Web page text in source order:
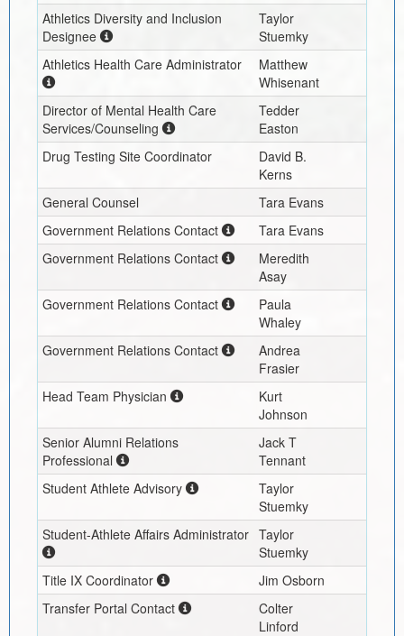
Athletics Diversity and Inclusion
Designee
Taylor
Stuemky
Athletics Health Care Administrator
Matthew
Whisenant
Director of Mental Health Care
Services/Counseling
Tedder
Easton
Drug Testing Site Coordinator
David B.
Kerns
General Counsel
Tara Evans
Government Relations Contact
Tara Evans
Government Relations Contact
Meredith
Asay
Government Relations Contact
Paula
Whaley
Government Relations Contact
Andrea
Frasier
Head Team Physician
Kurt
Johnson
Senior Alumni Relations
Professional
Jack T
Tennant
Student Athlete Advisory
Taylor
Stuemky
Student-Athlete Affairs Administrator Taylor
Stuemky
Title IX Coordinator
Jim Osborn
Transfer Portal Contact
Colter
Linford